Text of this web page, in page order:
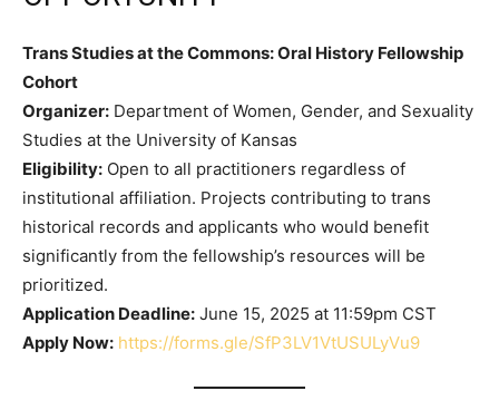
Trans Studies at the Commons: Oral History Fellowship
Cohort
Organizer: Department of Women, Gender, and Sexuality
Studies at the University of Kansas
Eligibility: Open to all practitioners regardless of
institutional affiliation. Projects contributing to trans
historical records and applicants who would benefit
significantly from the fellowship’s resources will be
prioritized.
Application Deadline: June 15, 2025 at 11:59pm CST
Apply Now: https://forms.gle/SfP3LV1VtUSULyVu9